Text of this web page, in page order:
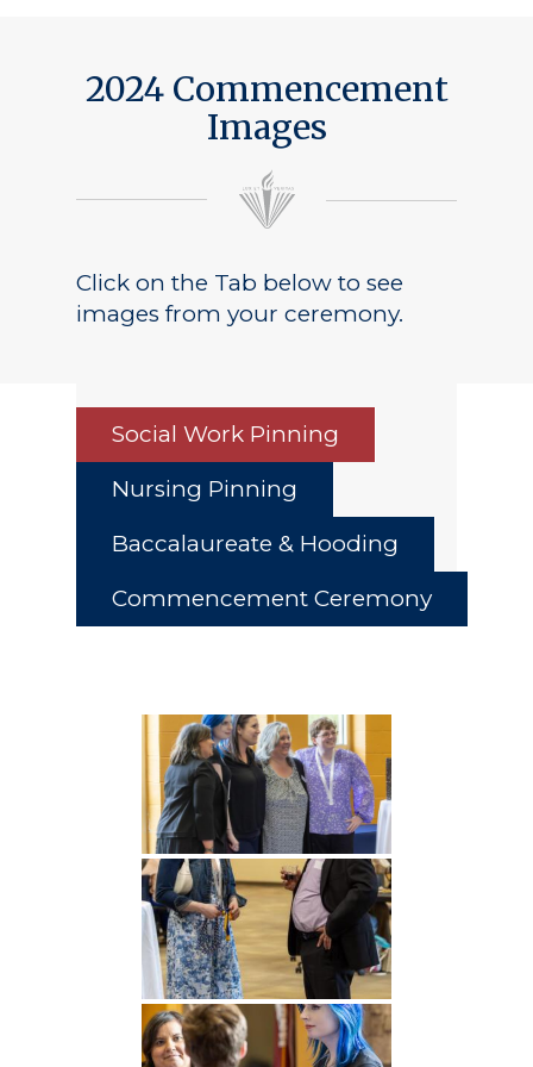
2024 Commencement
Images
Click on the Tab below to see
images from your ceremony.
Social Work Pinning
Nursing Pinning
Baccalaureate & Hooding
Commencement Ceremony